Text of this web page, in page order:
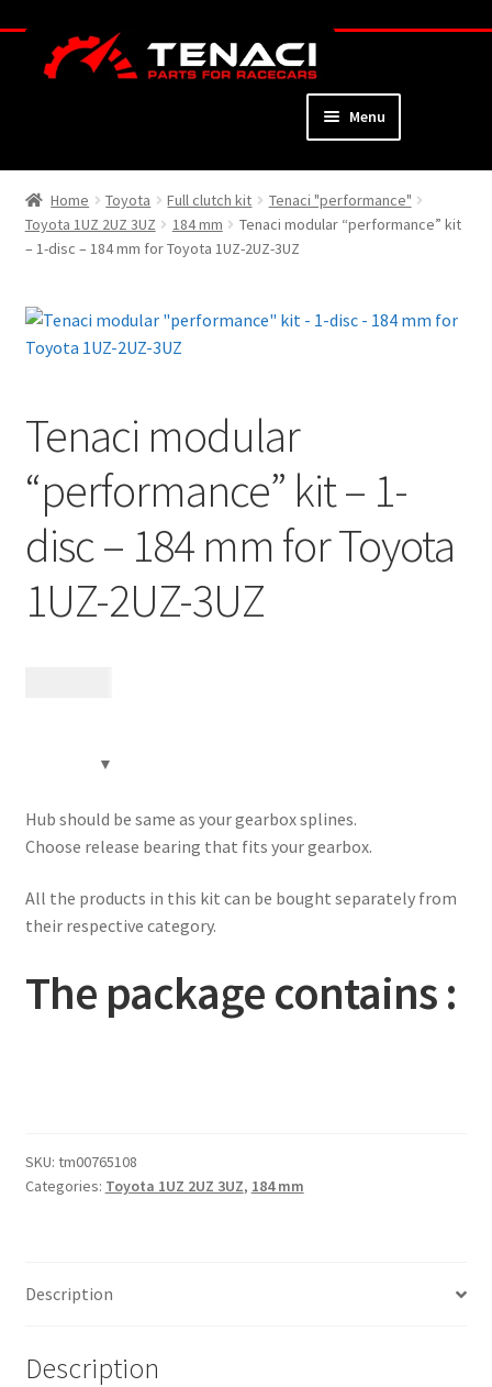
Menu
Home
About
Cart
Contact
Expand
Home Toyota Full clutch kit
Tenaci "performance"
Toyota 1UZ 2UZ 3UZ
184 mm
Tenaci modular “performance” kit
– 1-disc – 184 mm for Toyota 1UZ-2UZ-3UZ
Tenaci modular
“performance” kit – 1-
disc – 184 mm for Toyota
1UZ-2UZ-3UZ
Hub should be same as your gearbox splines.
Choose release bearing that fits your gearbox.
All the products in this kit can be bought separately from
their respective category.
The package contains :
SKU: tm00765108
Categories: Toyota 1UZ 2UZ 3UZ, 184 mm
Description
Description